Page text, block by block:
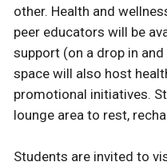
other. Health and
peer educators will be
support (on a drop in
space will also host
promotional initiatives.
lounge area to rest,
Students are invited to